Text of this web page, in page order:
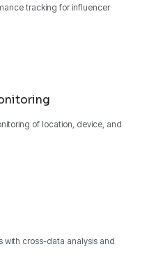
tracking for influencer
of location, device, and
with cross-data analysis and